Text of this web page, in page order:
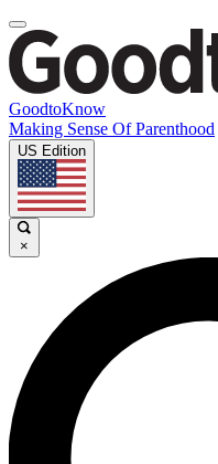
GoodtoKnow
Making Sense Of Parenthood
US Edition
×